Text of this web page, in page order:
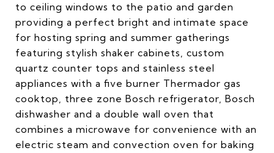
to ceiling windows to the patio and garden
providing a perfect bright and intimate space
for hosting spring and summer gatherings
featuring stylish shaker cabinets, custom
quartz counter tops and stainless steel
appliances with a five burner Thermador gas
cooktop, three zone Bosch refrigerator, Bosch
dishwasher and a double wall oven that
combines a microwave for convenience with an
electric steam and convection oven for baking